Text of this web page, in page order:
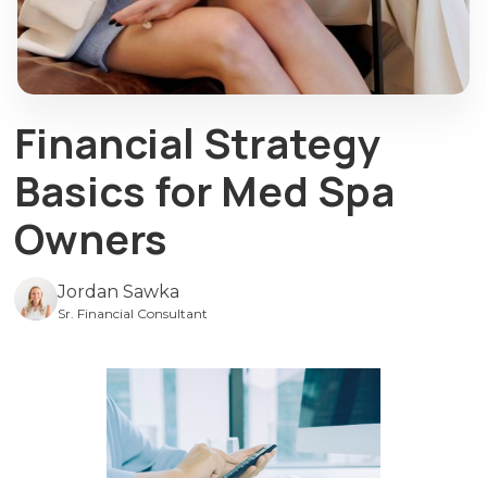
Financial Strategy
Basics for Med Spa
Owners
Jordan Sawka
Sr. Financial Consultant